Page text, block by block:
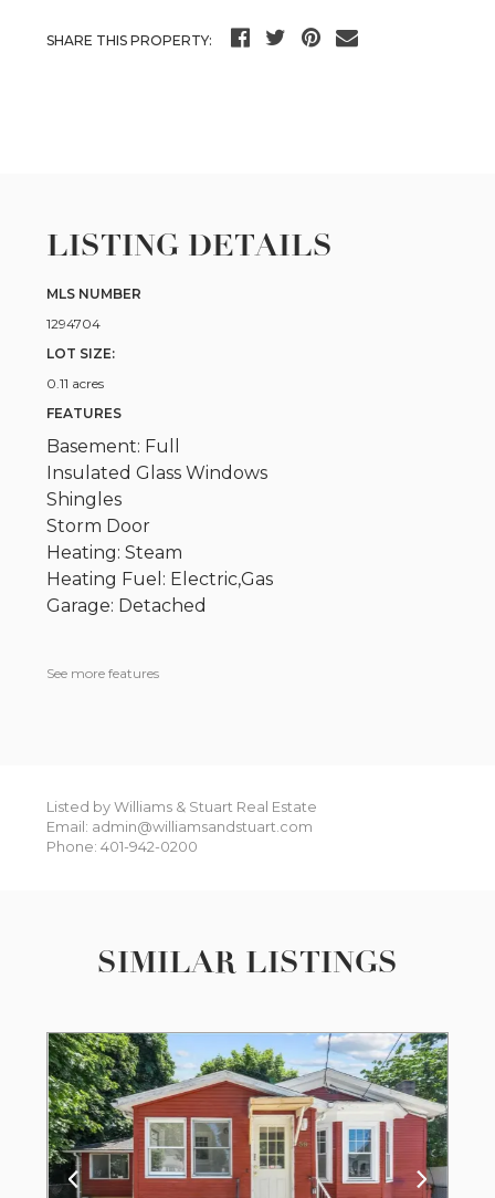
SHARE THIS PROPERTY:
LISTING DETAILS
MLS NUMBER
1294704
LOT SIZE:
0.11 acres
FEATURES
Basement: Full
Insulated Glass Windows
Shingles
Storm Door
Heating: Steam
Heating Fuel: Electric,Gas
Garage: Detached
See more features
Listed by Williams & Stuart Real Estate
Email: admin@williamsandstuart.com
Phone: 401-942-0200
SIMILAR LISTINGS